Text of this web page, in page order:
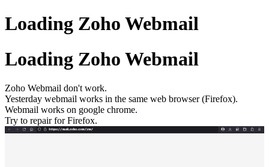
Loading Zoho Webmail
Loading Zoho Webmail
Zoho Webmail don't work.
Yesterday webmail works in the same web browser (Firefox).
Webmail works on google chrome.
Try to repair for Firefox.